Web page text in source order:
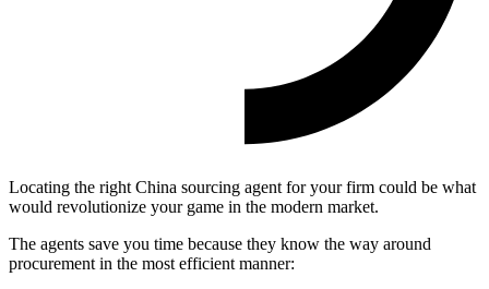
Locating the right China sourcing agent for your firm could be what
would revolutionize your game in the modern market.
The agents save you time because they know the way around
procurement in the most efficient manner: